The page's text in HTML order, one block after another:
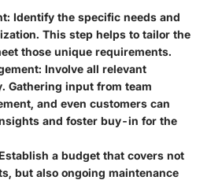
Identify the specific needs and
This step helps to tailor the
those unique requirements.
Involve all relevant
Gathering input from team
and even customers can
and foster buy-in for the
a budget that covers not
but also ongoing maintenance